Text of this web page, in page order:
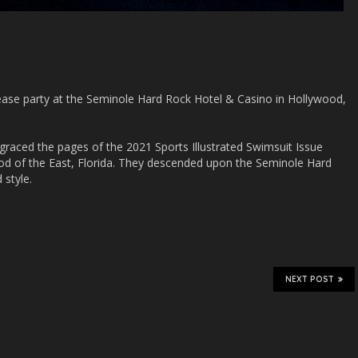
party at the Seminole Hard Rock Hotel & Casino in Hollywood,
the pages of the 2021 Sports Illustrated Swimsuit Issue
of the East, Florida. They descended upon the Seminole Hard
style.
NEXT POST